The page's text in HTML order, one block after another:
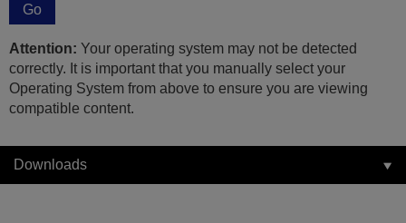
Go
Attention: Your operating system may not be detected
correctly. It is important that you manually select your
Operating System from above to ensure you are viewing
compatible content.
Downloads